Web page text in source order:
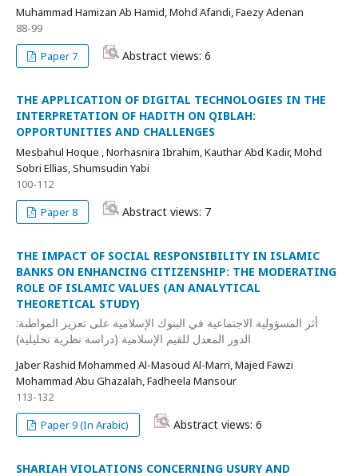
Muhammad Hamizan Ab Hamid, Mohd Afandi, Faezy Adenan
88-99
Paper 7
Abstract views: 6
THE APPLICATION OF DIGITAL TECHNOLOGIES IN THE
INTERPRETATION OF HADITH ON QIBLAH:
OPPORTUNITIES AND CHALLENGES
Mesbahul Hoque , Norhasnira Ibrahim, Kauthar Abd Kadir, Mohd
Sobri Ellias, Shumsudin Yabi
100-112
Paper 8
Abstract views: 7
THE IMPACT OF SOCIAL RESPONSIBILITY IN ISLAMIC
BANKS ON ENHANCING CITIZENSHIP: THE MODERATING
ROLE OF ISLAMIC VALUES (AN ANALYTICAL
THEORETICAL STUDY)
أثر المسؤولية الاجتماعية في البنوك الإسلامية على تعزيز المواطنة:
الدور المعدل للقيم الإسلامية (دراسة نظرية تحليلية)
Jaber Rashid Mohammed Al-Masoud Al-Marri, Majed Fawzi
Mohammad Abu Ghazalah, Fadheela Mansour
113-132
Paper 9 (In Arabic)
Abstract views: 6
SHARIAH VIOLATIONS CONCERNING USURY AND